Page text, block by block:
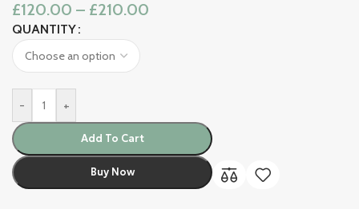
£120.00 – £210.00
QUANTITY
- +
Add To Cart
Buy Now